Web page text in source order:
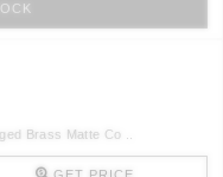
Brass Matte Co ..